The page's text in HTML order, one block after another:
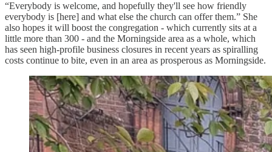
“Everybody is welcome, and hopefully they'll see how friendly
everybody is [here] and what else the church can offer them.” She
also hopes it will boost the congregation - which currently sits at a
little more than 300 - and the Morningside area as a whole, which
has seen high-profile business closures in recent years as spiralling
costs continue to bite, even in an area as prosperous as Morningside.